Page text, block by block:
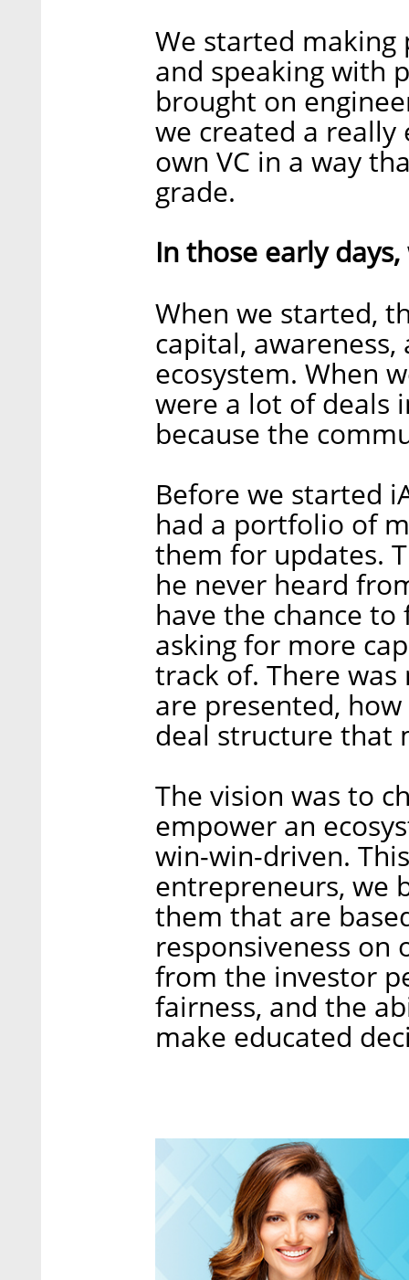
We started making
and speaking with
brought on
we created a
own VC in a way
grade.
In those early
When we started,
capital,
ecosystem. When
were a lot of deals
because the
Before we started
had a portfolio of
them for updates.
he never heard
have the chance
asking for more
track of. There
are presented,
deal structure that
The vision was to
empower an
win-win-driven.
entrepreneurs, we
them that are
responsiveness on
from the investor
fairness, and the
make educated